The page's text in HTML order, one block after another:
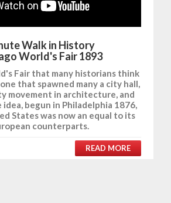
Walk in History
World's Fair 1893
Fair that many historians think
that spawned many a city hall,
movement in architecture, and
begun in Philadelphia 1876,
States was now an equal to its
counterparts.
READ MORE